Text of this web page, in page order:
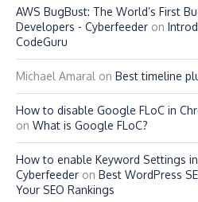
AWS BugBust: The World’s First
Developers - Cyberfeeder on
CodeGuru
Michael Amaral on Best timeline
How to disable Google FLoC in
on What is Google FLoC?
How to enable Keyword Settings
Cyberfeeder on Best WordPress
Your SEO Rankings